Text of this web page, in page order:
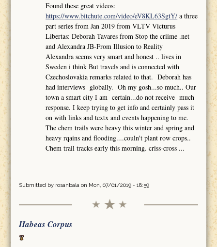
Found these great videos:
https://www.bitchute.com/video/eV8KL63SgtY/ a three
part series from Jan 2019 from VLTV Victurus
Libertas: Deborah Tavares from Stop the criime .net
and Alexandra JB-From Illusion to Reality
Alexandra seems very smart and honest .. lives in
Sweden i think But travels and is connected with
Czechoslovakia remarks related to that. Deborah has
had interviews globally. Oh my gosh...so much.. Our
town a smart city I am certain...do not receive much
response. I keep trying to get info and certainly pass it
on with links and textx and events happening to me.
The chem trails were heavy this winter and spring and
heavy rqains and flooding....couln't plant row crops..
Chem trail tracks early this morning. criss-cross ...
Submitted by rosanbalaon Mon, 07/01/2019 - 18:59
Habeas Corpus